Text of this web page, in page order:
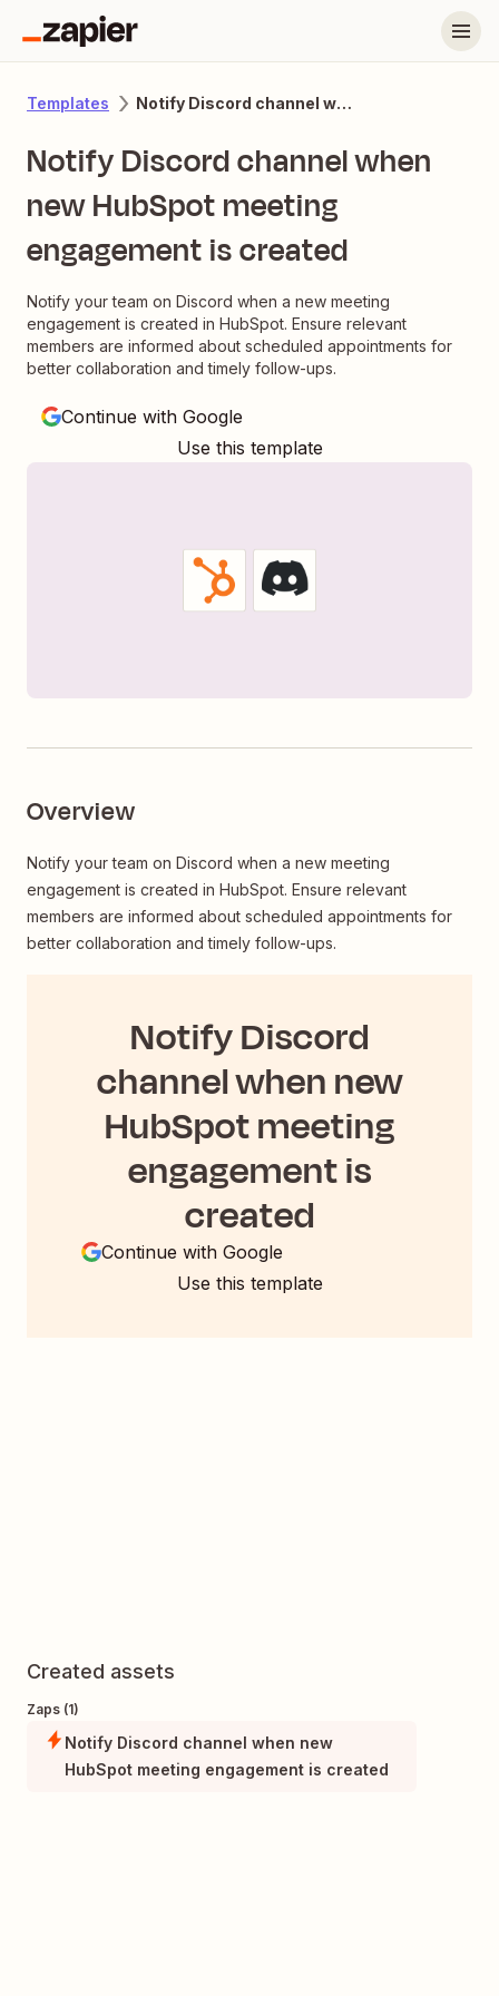
Templates Notify Discord channel when new HubSpot meeting engagement is created
Notify Discord channel when
new HubSpot meeting
engagement is created
Notify your team on Discord when a new meeting
engagement is created in HubSpot. Ensure relevant
members are informed about scheduled appointments for
better collaboration and timely follow-ups.
Continue with Google
Use this template
Overview
Notify your team on Discord when a new meeting
engagement is created in HubSpot. Ensure relevant
members are informed about scheduled appointments for
better collaboration and timely follow-ups.
Notify Discord
channel when new
HubSpot meeting
engagement is
created
Continue with Google
Use this template
Created assets
Zaps (1)
Notify Discord channel when new
HubSpot meeting engagement is created